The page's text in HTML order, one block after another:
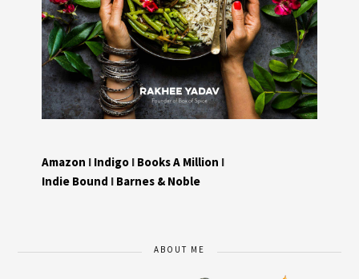
Amazon I Indigo I Books A Million I
Indie Bound I Barnes & Noble
ABOUT ME